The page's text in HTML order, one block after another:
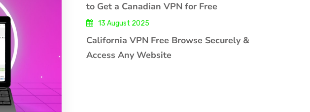
to Get a Canadian VPN for Free
13 August 2025
California VPN Free Browse Securely &
Access Any Website